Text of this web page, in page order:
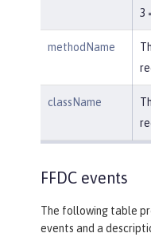
3
methodName
className
FFDC events
The following table
events and a